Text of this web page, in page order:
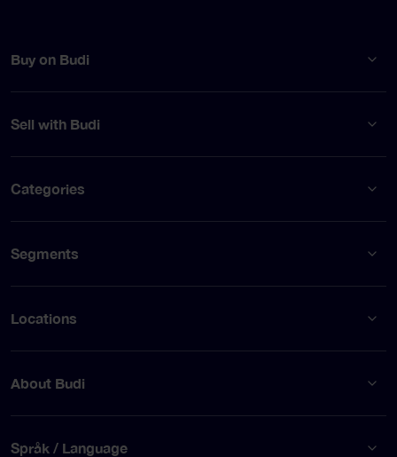
Buy on Budi
Sell with Budi
Categories
Segments
Locations
About Budi
Språk / Language